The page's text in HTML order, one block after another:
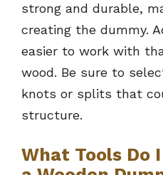
strong and durable,
creating the dummy.
easier to work with
wood. Be sure to
knots or splits that
structure.
What Tools Do